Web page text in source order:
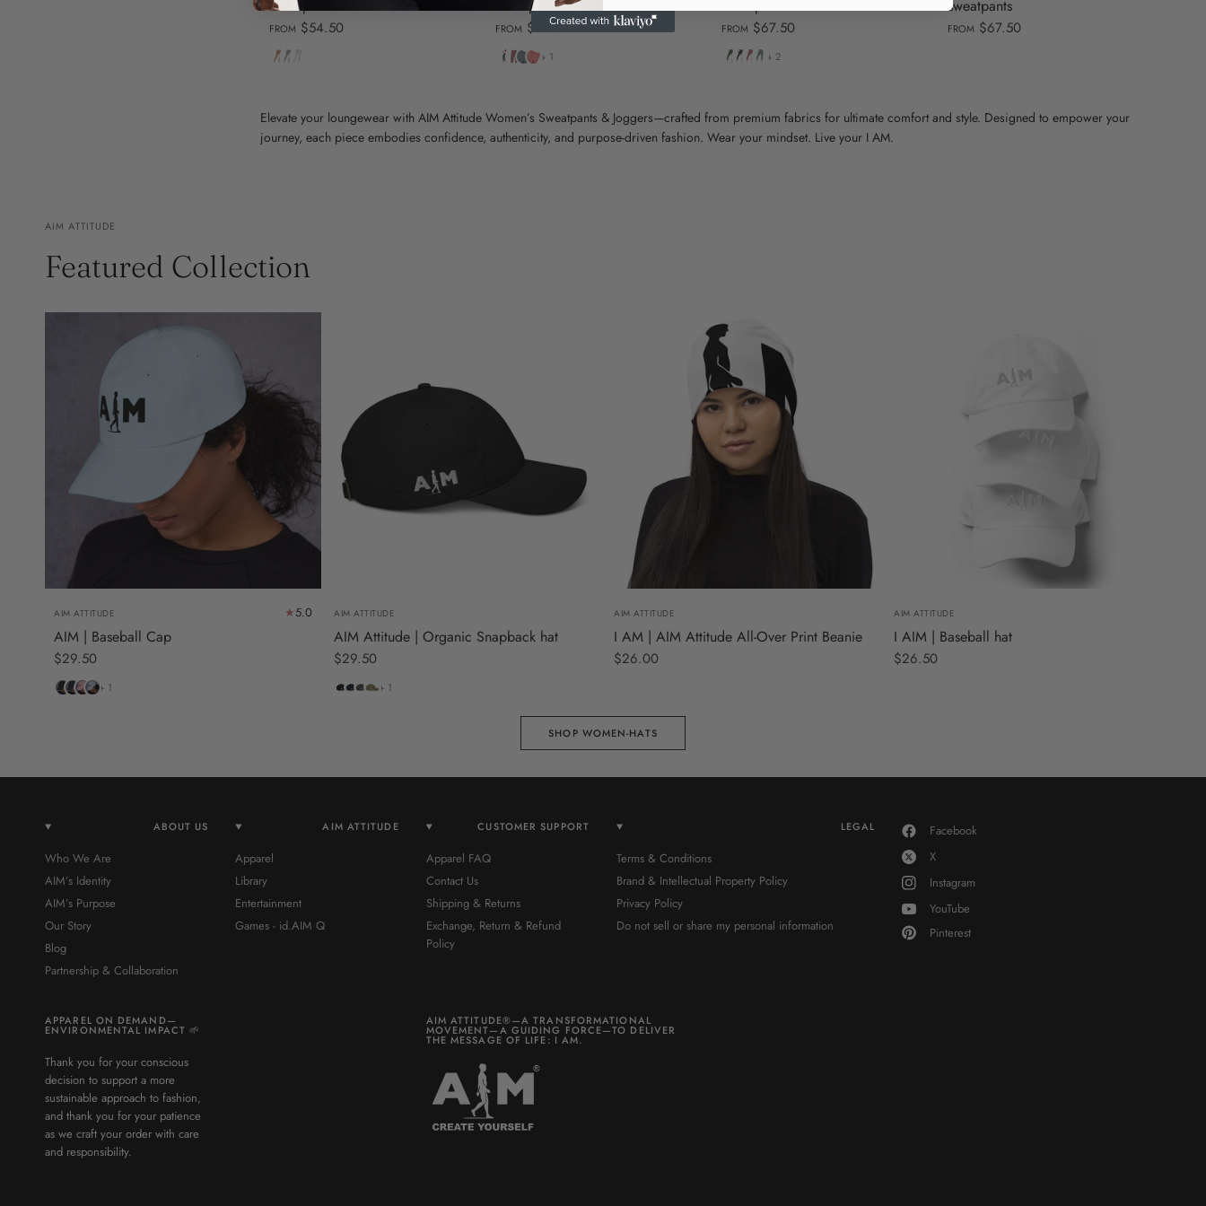
sweatpants
FROM $54.50
Dusty
Carbon
White
sweatpants
FROM $67.50
Pigment
Alpine
Pigment
Maroon
Pigment
Slate
Pigment
Pink
+ 1
sweatpants
FROM $67.50
Pigment
Pigment
Pigment
Pigment
+ 2
sweatpants
FROM $67.50
Elevate your loungewear with AIM Attitude Women’s Sweatpants & Joggers—crafted from premium fabrics for ultimate comfort and style. Designed to empower your
journey, each piece embodies confidence, authenticity, and purpose-driven fashion. Wear your mindset. Live your I AM.
AIM ATTITUDE
Featured Collection
AIM ATTITUDE 5.0
AIM | Baseball Cap
$29.50
Black
Navy
PinkLight
Blue
+ 1
AIM ATTITUDE
AIM Attitude | Organic Snapback hat
$29.50
Black
Pacific
Charcoal
Jungle
+ 1
AIM ATTITUDE
I AM | AIM Attitude All-Over Print Beanie
$26.00
AIM ATTITUDE
I AIM | Baseball hat
$26.50
SHOP WOMEN-HATS
ABOUT US
Who We Are
AIM’s Identity
AIM’s Purpose
Our Story
Blog
Partnership & Collaboration
AIM ATTITUDE
Apparel
Library
Entertainment
Games - id.AIM Q
CUSTOMER SUPPORT
Apparel FAQ
Contact Us
Shipping & Returns
Exchange, Return & Refund
Policy
LEGAL
Terms & Conditions
Brand & Intellectual Property Policy
Privacy Policy
Do not sell or share my personal information
Facebook
X
Instagram
YouTube
Pinterest
APPAREL ON DEMAND—
ENVIRONMENTAL IMPACT 🌱
Thank you for your conscious
decision to support a more
sustainable approach to fashion,
and thank you for your patience
as we craft your order with care
and responsibility.
AIM ATTITUDE®—A TRANSFORMATIONAL
MOVEMENT—A GUIDING FORCE—TO DELIVER
THE MESSAGE OF LIFE: I AM.